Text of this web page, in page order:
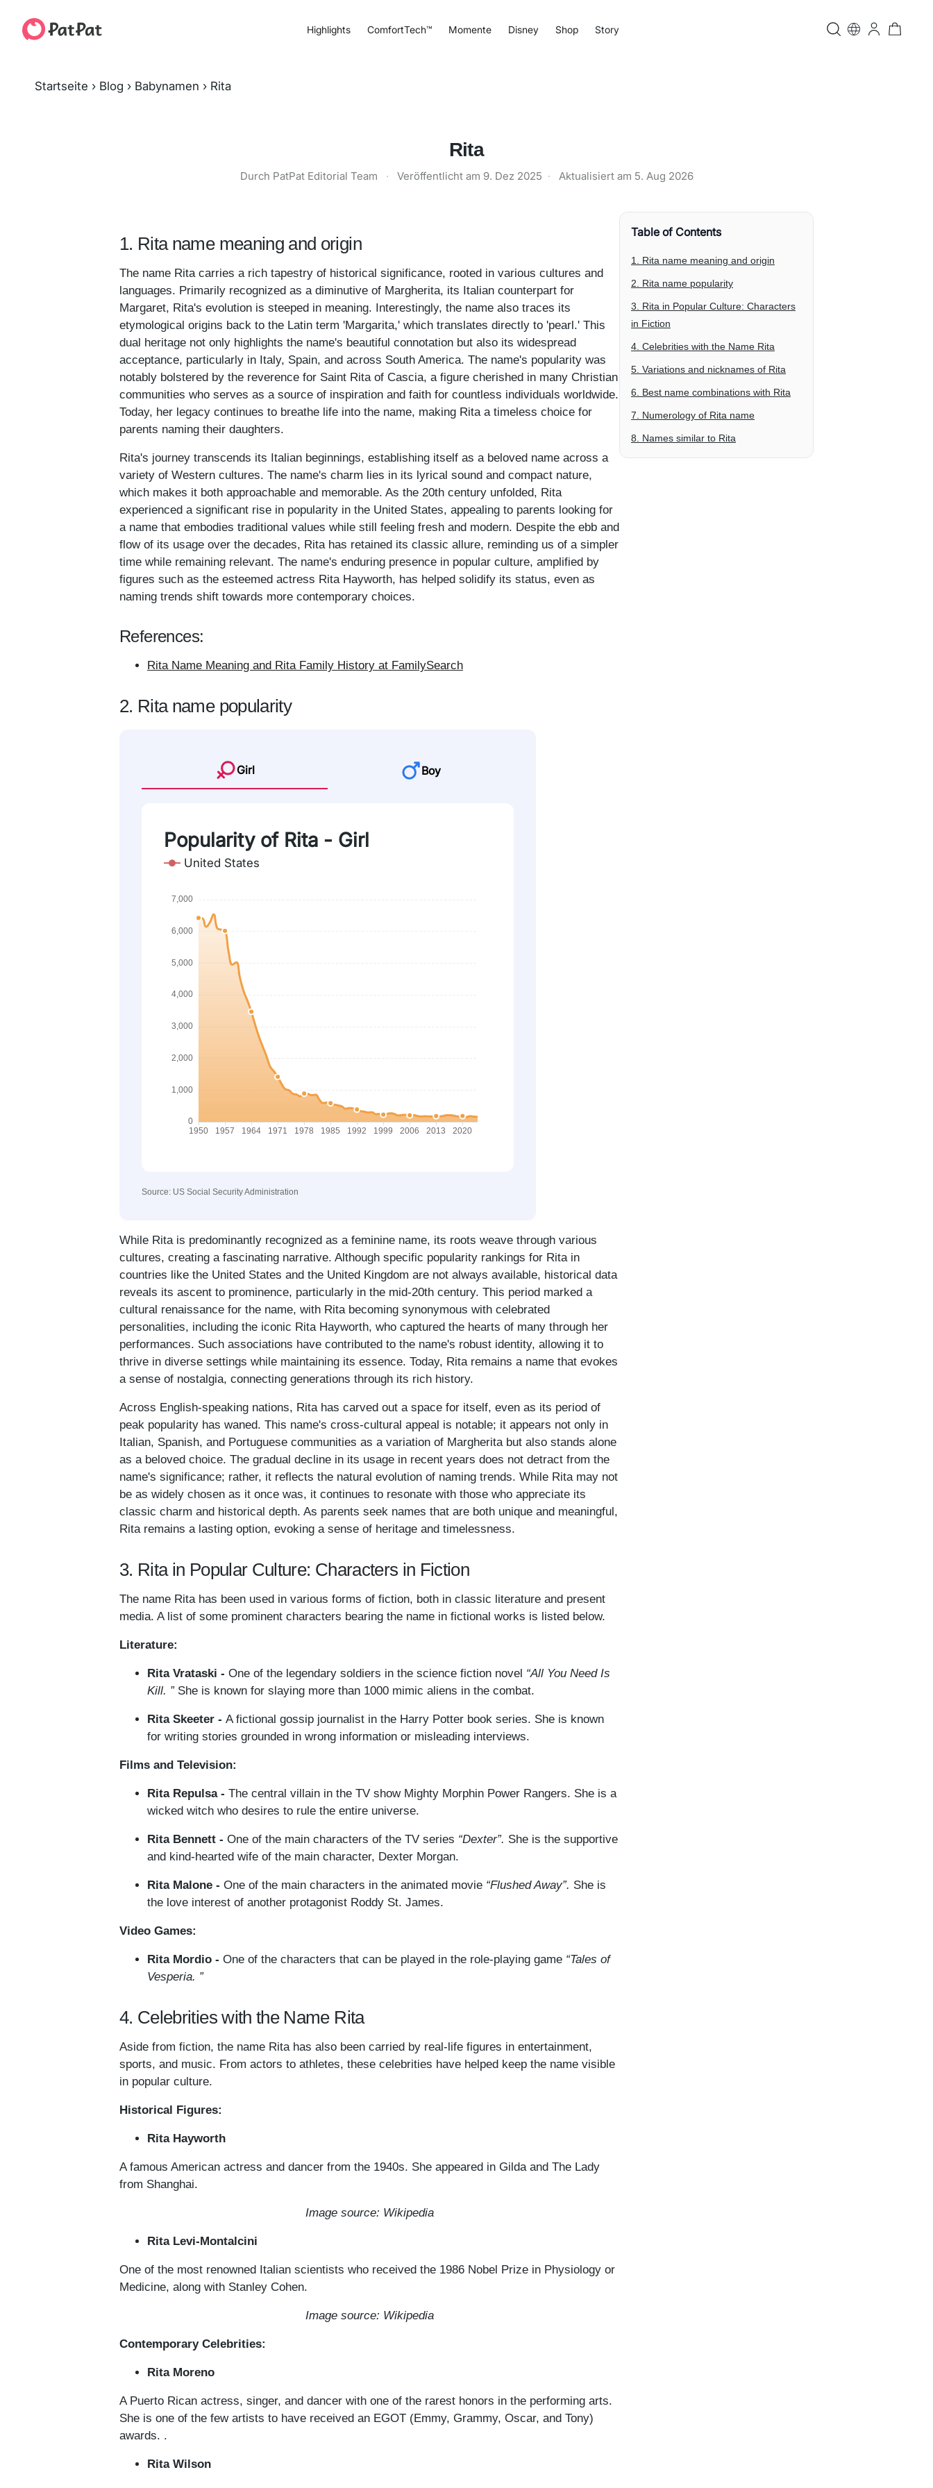
Highlights ComfortTech™ Momente Disney Shop Story
Startseite › Blog › Babynamen › Rita
Rita
Durch PatPat Editorial Team · Veröffentlicht am 9. Dez 2025 · Aktualisiert am 5. Aug 2026
1. Rita name meaning and origin
The name Rita carries a rich tapestry of historical significance, rooted in various cultures and
languages. Primarily recognized as a diminutive of Margherita, its Italian counterpart for
Margaret, Rita's evolution is steeped in meaning. Interestingly, the name also traces its
etymological origins back to the Latin term 'Margarita,' which translates directly to 'pearl.' This
dual heritage not only highlights the name's beautiful connotation but also its widespread
acceptance, particularly in Italy, Spain, and across South America. The name's popularity was
notably bolstered by the reverence for Saint Rita of Cascia, a figure cherished in many Christian
communities who serves as a source of inspiration and faith for countless individuals worldwide.
Today, her legacy continues to breathe life into the name, making Rita a timeless choice for
parents naming their daughters.
Rita's journey transcends its Italian beginnings, establishing itself as a beloved name across a
variety of Western cultures. The name's charm lies in its lyrical sound and compact nature,
which makes it both approachable and memorable. As the 20th century unfolded, Rita
experienced a significant rise in popularity in the United States, appealing to parents looking for
a name that embodies traditional values while still feeling fresh and modern. Despite the ebb and
flow of its usage over the decades, Rita has retained its classic allure, reminding us of a simpler
time while remaining relevant. The name's enduring presence in popular culture, amplified by
figures such as the esteemed actress Rita Hayworth, has helped solidify its status, even as
naming trends shift towards more contemporary choices.
References:
Rita Name Meaning and Rita Family History at FamilySearch
2. Rita name popularity
Girl Boy
Popularity of Rita - Girl
United States
Source: US Social Security Administration
While Rita is predominantly recognized as a feminine name, its roots weave through various
cultures, creating a fascinating narrative. Although specific popularity rankings for Rita in
countries like the United States and the United Kingdom are not always available, historical data
reveals its ascent to prominence, particularly in the mid-20th century. This period marked a
cultural renaissance for the name, with Rita becoming synonymous with celebrated
personalities, including the iconic Rita Hayworth, who captured the hearts of many through her
performances. Such associations have contributed to the name's robust identity, allowing it to
thrive in diverse settings while maintaining its essence. Today, Rita remains a name that evokes
a sense of nostalgia, connecting generations through its rich history.
Across English-speaking nations, Rita has carved out a space for itself, even as its period of
peak popularity has waned. This name's cross-cultural appeal is notable; it appears not only in
Italian, Spanish, and Portuguese communities as a variation of Margherita but also stands alone
as a beloved choice. The gradual decline in its usage in recent years does not detract from the
name's significance; rather, it reflects the natural evolution of naming trends. While Rita may not
be as widely chosen as it once was, it continues to resonate with those who appreciate its
classic charm and historical depth. As parents seek names that are both unique and meaningful,
Rita remains a lasting option, evoking a sense of heritage and timelessness.
3. Rita in Popular Culture: Characters in Fiction
The name Rita has been used in various forms of fiction, both in classic literature and present
media. A list of some prominent characters bearing the name in fictional works is listed below.
Literature:
Rita Vrataski - One of the legendary soldiers in the science fiction novel “All You Need Is
Kill. ” She is known for slaying more than 1000 mimic aliens in the combat.
Rita Skeeter - A fictional gossip journalist in the Harry Potter book series. She is known
for writing stories grounded in wrong information or misleading interviews.
Films and Television:
Rita Repulsa - The central villain in the TV show Mighty Morphin Power Rangers. She is a
wicked witch who desires to rule the entire universe.
Rita Bennett - One of the main characters of the TV series “Dexter”. She is the supportive
and kind-hearted wife of the main character, Dexter Morgan.
Rita Malone - One of the main characters in the animated movie “Flushed Away”. She is
the love interest of another protagonist Roddy St. James.
Video Games:
Rita Mordio - One of the characters that can be played in the role-playing game “Tales of
Vesperia. ”
4. Celebrities with the Name Rita
Aside from fiction, the name Rita has also been carried by real-life figures in entertainment,
sports, and music. From actors to athletes, these celebrities have helped keep the name visible
in popular culture.
Historical Figures:
Rita Hayworth
A famous American actress and dancer from the 1940s. She appeared in Gilda and The Lady
from Shanghai.
Image source: Wikipedia
Rita Levi-Montalcini
One of the most renowned Italian scientists who received the 1986 Nobel Prize in Physiology or
Medicine, along with Stanley Cohen.
Image source: Wikipedia
Contemporary Celebrities:
Rita Moreno
A Puerto Rican actress, singer, and dancer with one of the rarest honors in the performing arts.
She is one of the few artists to have received an EGOT (Emmy, Grammy, Oscar, and Tony)
awards. .
Rita Wilson
Table of Contents
1. Rita name meaning and origin
2. Rita name popularity
3. Rita in Popular Culture: Characters
in Fiction
4. Celebrities with the Name Rita
5. Variations and nicknames of Rita
6. Best name combinations with Rita
7. Numerology of Rita name
8. Names similar to Rita